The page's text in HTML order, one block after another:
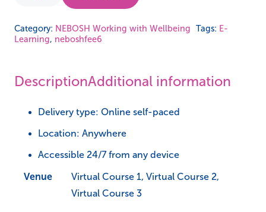
-
NEBOSH
Wellbeing
quantity
Category: NEBOSH Working with Wellbeing Tags: E-
Learning, neboshfee6
DescriptionAdditional information
Delivery type: Online self-paced
Location: Anywhere
Accessible 24/7 from any device
Venue
Virtual Course 1, Virtual Course 2,
Virtual Course 3